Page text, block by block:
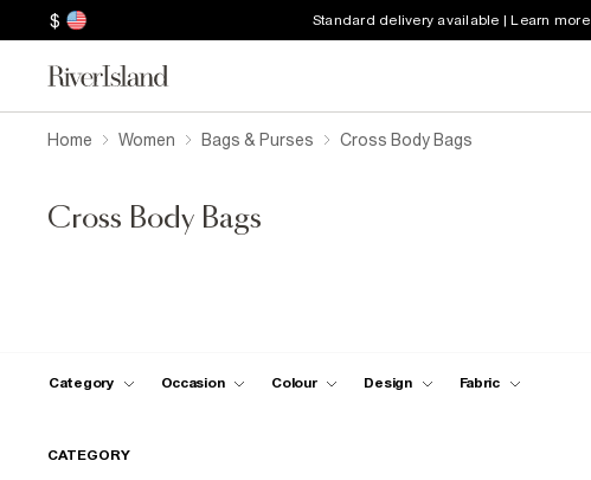
$ Standard delivery available | Learn more
Home Women Bags & Purses Cross Body Bags
Cross Body Bags
Category Occasion Colour Design Fabric
CATEGORY